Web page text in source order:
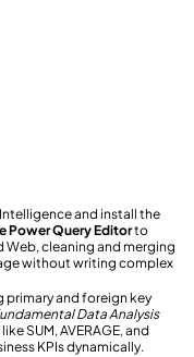
and install the
Power Query Editorto
Web, cleaning and merging
without writing complex
primary and foreign key
Data Analysis
SUM, AVERAGE, and
KPIs dynamically.